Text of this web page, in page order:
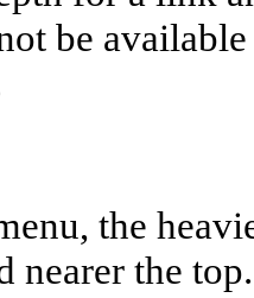
be
the
nearer the top.